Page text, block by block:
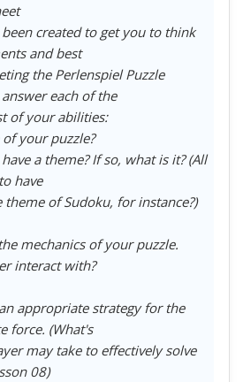
created to get you to think
and best
the Perlenspiel Puzzle
each of the
of your abilities:
your puzzle?
a theme? If so, what is it? (All
have
of Sudoku, for instance?)
mechanics of your puzzle.
interact with?
appropriate strategy for the
force. (What's
may take to effectively solve
08)